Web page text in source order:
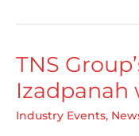
TNS
Izadpanah
Industry Events,